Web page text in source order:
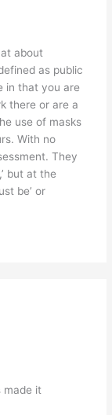
about
as public
in that you are
there or are a
use of masks
With no
They
but at the
be’ or
made it